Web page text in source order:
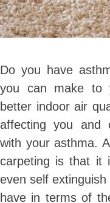
Do you have
you can make to
better indoor air
affecting you and
with your asthma.
carpeting is that it
even self
have in terms of